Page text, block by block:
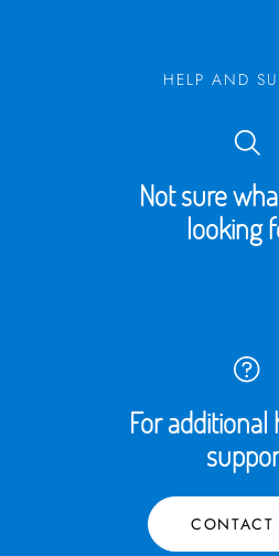
HELP AND
Not sure
looking
For
CONTACT